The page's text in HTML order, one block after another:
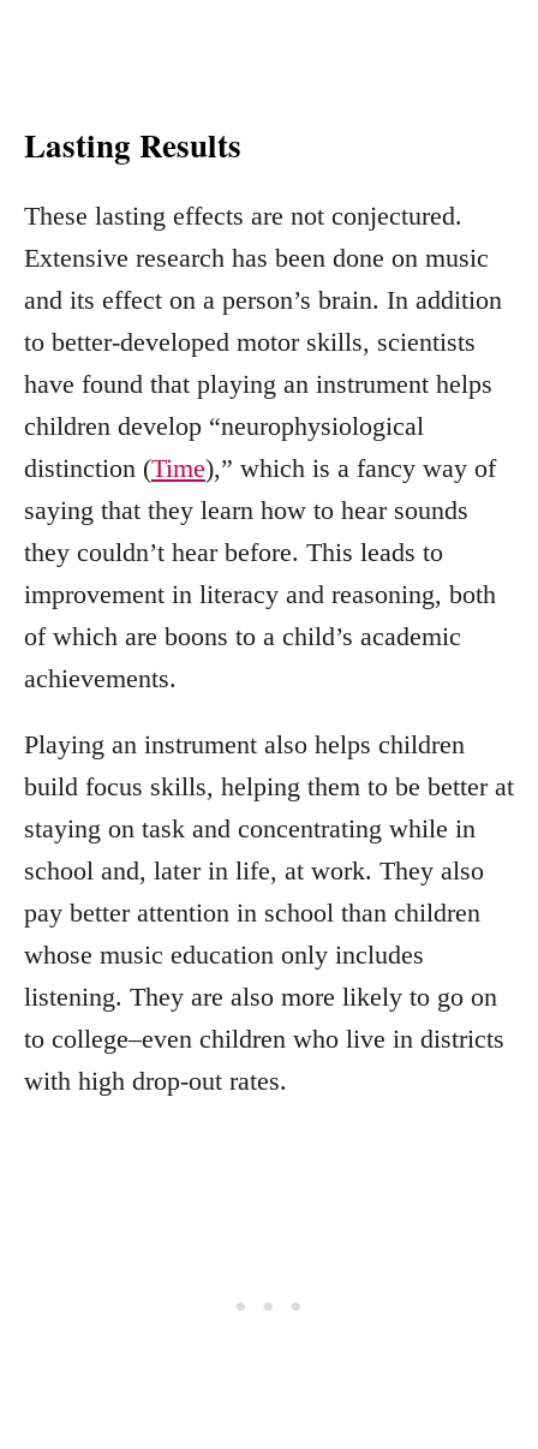
Lasting Results
These lasting effects are not conjectured.
Extensive research has been done on music
and its effect on a person’s brain. In addition
to better-developed motor skills, scientists
have found that playing an instrument helps
children develop “neurophysiological
distinction (Time),” which is a fancy way of
saying that they learn how to hear sounds
they couldn’t hear before. This leads to
improvement in literacy and reasoning, both
of which are boons to a child’s academic
achievements.
Playing an instrument also helps children
build focus skills, helping them to be better at
staying on task and concentrating while in
school and, later in life, at work. They also
pay better attention in school than children
whose music education only includes
listening. They are also more likely to go on
to college–even children who live in districts
with high drop-out rates.